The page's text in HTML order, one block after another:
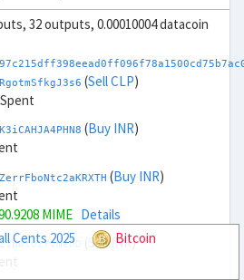
32 outputs, 0.00010004 datacoin
(Sell CLP)
Spent
(Buy INR)
(Buy INR)
MIME Details
Sell INR)
Cents 2025
Bitcoin